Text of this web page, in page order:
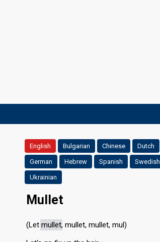
English Bulgarian Chinese Dutch
German Hebrew Spanish Swedish
Ukrainian
Mullet
(Let mullet, mullet, mullet, mul)